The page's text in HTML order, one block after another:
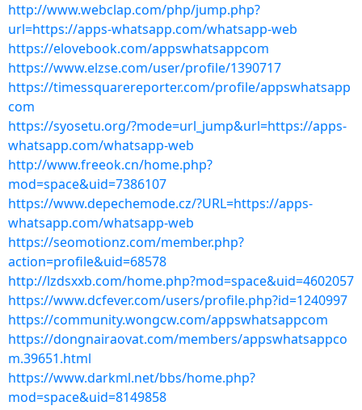
http://www.webclap.com/php/jump.php?
url=https://apps-whatsapp.com/whatsapp-web
https://elovebook.com/appswhatsappcom
https://www.elzse.com/user/profile/1390717
https://timessquarereporter.com/profile/appswhatsapp
com
https://syosetu.org/?mode=url_jump&url=https://apps-
whatsapp.com/whatsapp-web
http://www.freeok.cn/home.php?
mod=space&uid=7386107
https://www.depechemode.cz/?URL=https://apps-
whatsapp.com/whatsapp-web
https://seomotionz.com/member.php?
action=profile&uid=68578
http://lzdsxxb.com/home.php?mod=space&uid=4602057
https://www.dcfever.com/users/profile.php?id=1240997
https://community.wongcw.com/appswhatsappcom
https://dongnairaovat.com/members/appswhatsappco
m.39651.html
https://www.darkml.net/bbs/home.php?
mod=space&uid=8149858